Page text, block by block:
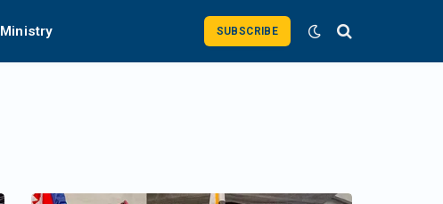
Ministry SUBSCRIBE